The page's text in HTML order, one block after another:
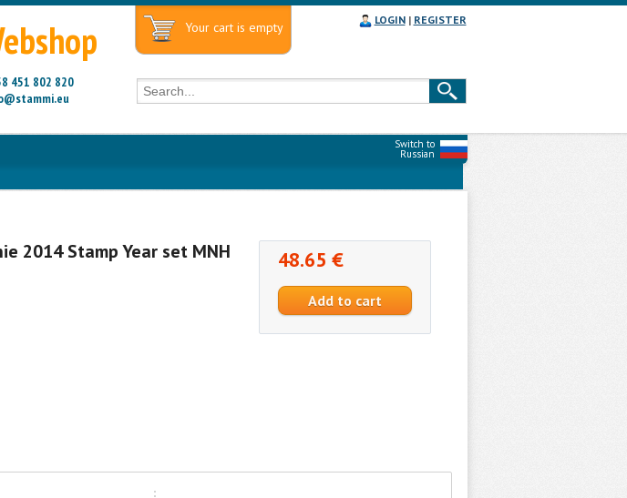
451 802 820
Your cart is empty LOGIN| REGISTER
Switch to
Russian
2014 Stamp Year set MNH 48.65 €